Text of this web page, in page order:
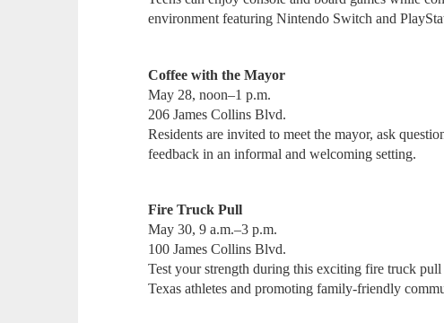
environment featuring Nintendo Switch and
Coffee with the Mayor
May 28, noon–1 p.m.
206 James Collins Blvd.
Residents are invited to meet the mayor, ask
feedback in an informal and welcoming setting.
Fire Truck Pull
May 30, 9 a.m.–3 p.m.
100 James Collins Blvd.
Test your strength during this exciting fire truck
Texas athletes and promoting family-friendly